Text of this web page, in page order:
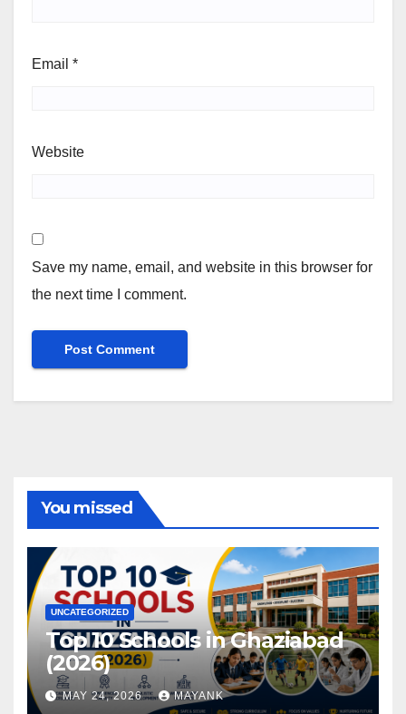
Email *
Website
Save my name, email, and website in this browser for
the next time I comment.
You missed
UNCATEGORIZED
Top 10 Schools in Ghaziabad
(2026)
MAY 24, 2026 MAYANK